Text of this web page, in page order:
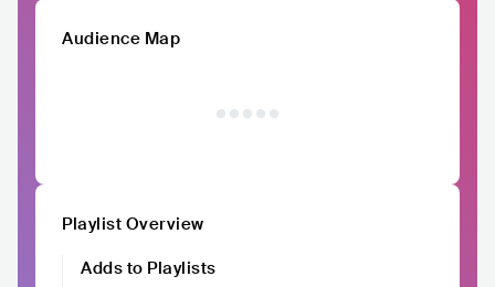
Audience Map
Playlist Overview
Adds to Playlists